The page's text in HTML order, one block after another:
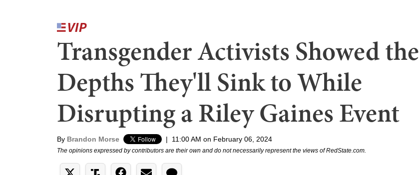
Transgender Activists Showed the
Depths They'll Sink to While
Disrupting a Riley Gaines Event
By Brandon Morse | 11:00 AM on February 06, 2024
The opinions expressed by contributors are their own and do not necessarily represent the views of RedState.com.